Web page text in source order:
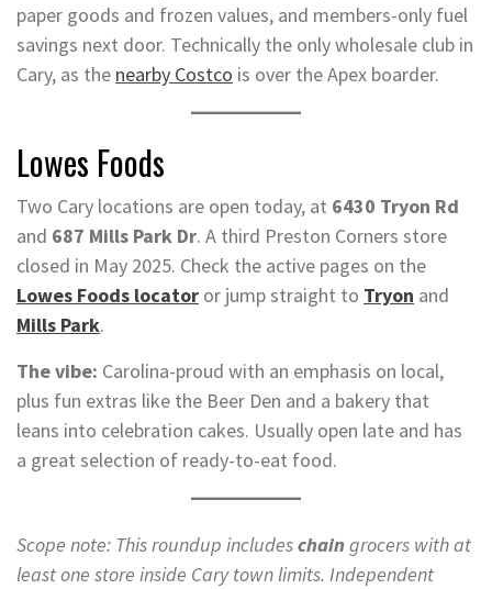
paper goods and frozen values, and members-only fuel
savings next door. Technically the only wholesale club in
Cary, as the nearby Costco is over the Apex boarder.
Lowes Foods
Two Cary locations are open today, at 6430 Tryon Rd
and 687 Mills Park Dr. A third Preston Corners store
closed in May 2025. Check the active pages on the
Lowes Foods locator or jump straight to Tryon and
Mills Park.
The vibe: Carolina-proud with an emphasis on local,
plus fun extras like the Beer Den and a bakery that
leans into celebration cakes. Usually open late and has
a great selection of ready-to-eat food.
Scope note: This roundup includeschain grocers with at
least one store inside Cary town limits. Independent